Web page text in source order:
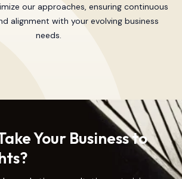
our approaches, ensuring continuous
alignment with your evolving business
needs.
Your Business to